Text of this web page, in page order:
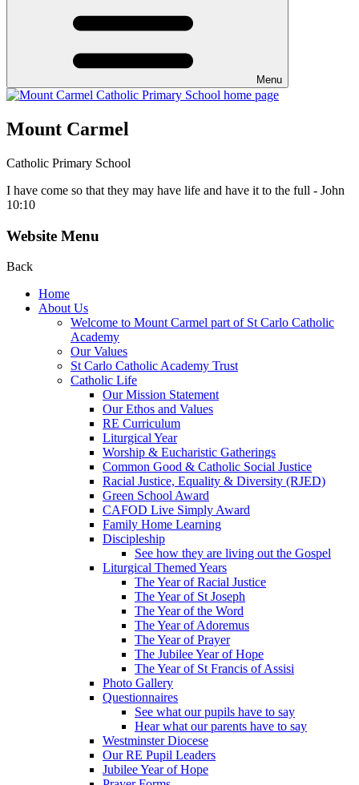
Menu
Mount Carmel
Catholic Primary School
I have come so that they may have life and have it to the full - John
10:10
Website Menu
Back
Home
About Us
Welcome to Mount Carmel part of St Carlo Catholic
Academy
Our Values
St Carlo Catholic Academy Trust
Catholic Life
Our Mission Statement
Our Ethos and Values
RE Curriculum
Liturgical Year
Worship & Eucharistic Gatherings
Common Good & Catholic Social Justice
Racial Justice, Equality & Diversity (RJED)
Green School Award
CAFOD Live Simply Award
Family Home Learning
Discipleship
See how they are living out the Gospel
Liturgical Themed Years
The Year of Racial Justice
The Year of St Joseph
The Year of the Word
The Year of Adoremus
The Year of Prayer
The Jubilee Year of Hope
The Year of St Francis of Assisi
Photo Gallery
Questionnaires
See what our pupils have to say
Hear what our parents have to say
Westminster Diocese
Our RE Pupil Leaders
Jubilee Year of Hope